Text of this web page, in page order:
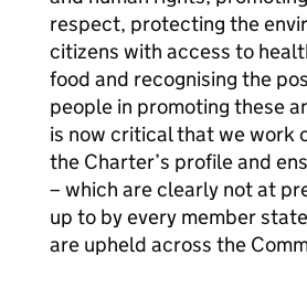
respect, protecting the
citizens with access to
food and recognising the
people in promoting these
is now critical that we work
the Charter’s profile and
– which are clearly not at
up to by every member
are upheld across the